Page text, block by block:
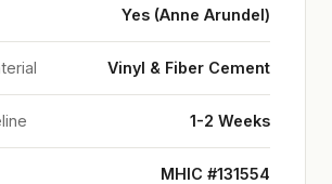
Yes (Anne Arundel)
Vinyl & Fiber Cement
1-2 Weeks
MHIC #131554